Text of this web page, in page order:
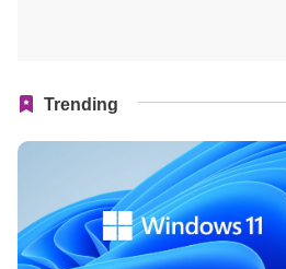
Trending